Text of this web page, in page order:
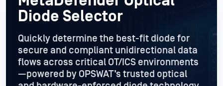
Diode Selector
Quickly determine the best-fit diode for
secure and compliant unidirectional data
flows across critical OT/ICS environments
—powered by OPSWAT’s trusted optical